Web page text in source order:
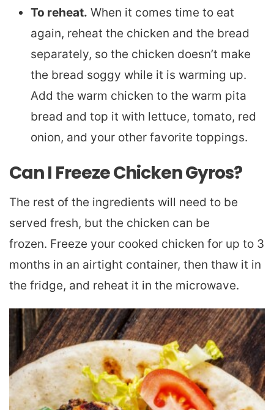
To reheat. When it comes time to eat
again, reheat the chicken and the bread
separately, so the chicken doesn’t make
the bread soggy while it is warming up.
Add the warm chicken to the warm pita
bread and top it with lettuce, tomato, red
onion, and your other favorite toppings.
Can I Freeze Chicken Gyros?
The rest of the ingredients will need to be
served fresh, but the chicken can be
frozen. Freeze your cooked chicken for up to 3
months in an airtight container, then thaw it in
the fridge, and reheat it in the microwave.